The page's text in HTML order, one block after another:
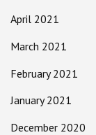
April 2021
March 2021
February 2021
January 2021
December 2020